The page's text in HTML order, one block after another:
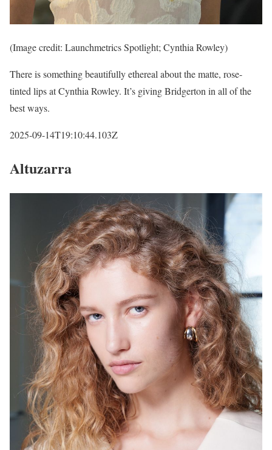
(Image credit: Launchmetrics Spotlight; Cynthia Rowley)
There is something beautifully ethereal about the matte, rose-
tinted lips at Cynthia Rowley. It’s giving Bridgerton in all of the
best ways.
2025-09-14T19:10:44.103Z
Altuzarra